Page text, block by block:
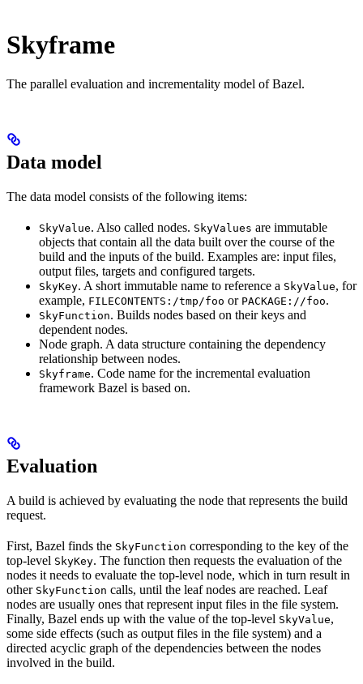
Skyframe
The parallel evaluation and incrementality model of Bazel.
Data model
The data model consists of the following items:
SkyValue. Also called nodes. SkyValues are immutable
objects that contain all the data built over the course of the
build and the inputs of the build. Examples are: input files,
output files, targets and configured targets.
SkyKey. A short immutable name to reference a SkyValue, for
example, FILECONTENTS:/tmp/foo or PACKAGE://foo.
SkyFunction. Builds nodes based on their keys and
dependent nodes.
Node graph. A data structure containing the dependency
relationship between nodes.
Skyframe. Code name for the incremental evaluation
framework Bazel is based on.
Evaluation
A build is achieved by evaluating the node that represents the build
request.
First, Bazel finds the SkyFunction corresponding to the key of the
top-level SkyKey. The function then requests the evaluation of the
nodes it needs to evaluate the top-level node, which in turn result in
other SkyFunction calls, until the leaf nodes are reached. Leaf
nodes are usually ones that represent input files in the file system.
Finally, Bazel ends up with the value of the top-level SkyValue,
some side effects (such as output files in the file system) and a
directed acyclic graph of the dependencies between the nodes
involved in the build.